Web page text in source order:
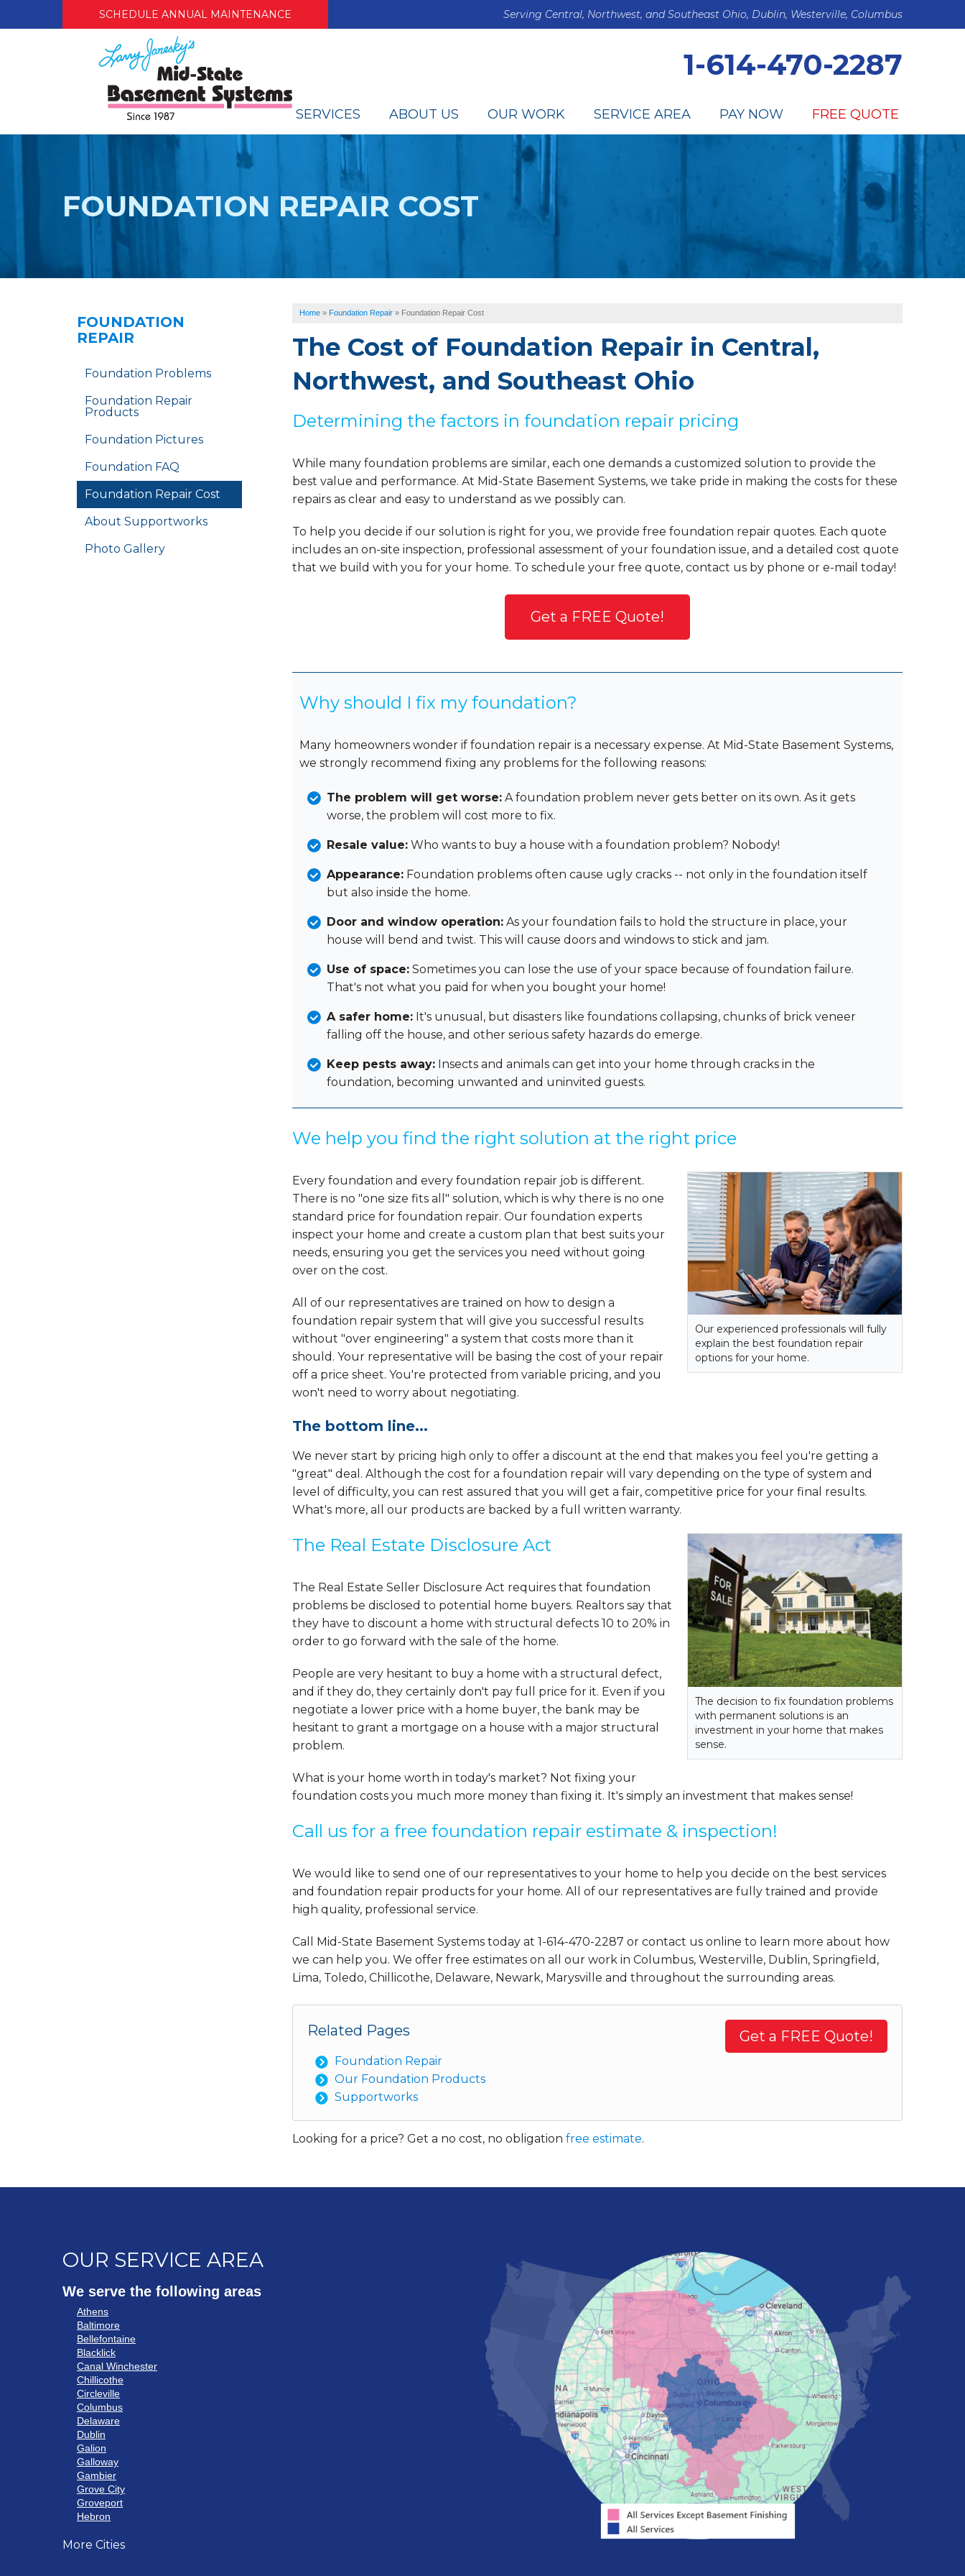
SCHEDULE ANNUAL MAINTENANCE Serving Central, Northwest, and Southeast Ohio, Dublin, Westerville, Columbus
1-614-470-2287
SERVICES ABOUT US OUR WORK SERVICE AREA PAY NOW FREE QUOTE
FOUNDATION REPAIR COST
Home » Foundation Repair » Foundation Repair Cost
The Cost of Foundation Repair in Central,
Northwest, and Southeast Ohio
Determining the factors in foundation repair pricing
While many foundation problems are similar, each one demands a customized solution to provide the
best value and performance. At Mid-State Basement Systems, we take pride in making the costs for these
repairs as clear and easy to understand as we possibly can.
To help you decide if our solution is right for you, we provide free foundation repair quotes. Each quote
includes an on-site inspection, professional assessment of your foundation issue, and a detailed cost quote
that we build with you for your home. To schedule your free quote, contact us by phone or e-mail today!
Get a FREE Quote!
Why should I fix my foundation?
Many homeowners wonder if foundation repair is a necessary expense. At Mid-State Basement Systems,
we strongly recommend fixing any problems for the following reasons:
The problem will get worse:A foundation problem never gets better on its own. As it gets
worse, the problem will cost more to fix.
Resale value:Who wants to buy a house with a foundation problem? Nobody!
Appearance:Foundation problems often cause ugly cracks -- not only in the foundation itself
but also inside the home.
Door and window operation:As your foundation fails to hold the structure in place, your
house will bend and twist. This will cause doors and windows to stick and jam.
Use of space:Sometimes you can lose the use of your space because of foundation failure.
That's not what you paid for when you bought your home!
A safer home:It's unusual, but disasters like foundations collapsing, chunks of brick veneer
falling off the house, and other serious safety hazards do emerge.
Keep pests away:Insects and animals can get into your home through cracks in the
foundation, becoming unwanted and uninvited guests.
We help you find the right solution at the right price
Our experienced professionals will fully
explain the best foundation repair
options for your home.
Every foundation and every foundation repair job is different.
There is no "one size fits all" solution, which is why there is no one
standard price for foundation repair. Our foundation experts
inspect your home and create a custom plan that best suits your
needs, ensuring you get the services you need without going
over on the cost.
All of our representatives are trained on how to design a
foundation repair system that will give you successful results
without "over engineering" a system that costs more than it
should. Your representative will be basing the cost of your repair
off a price sheet. You're protected from variable pricing, and you
won't need to worry about negotiating.
The bottom line...
We never start by pricing high only to offer a discount at the end that makes you feel you're getting a
"great" deal. Although the cost for a foundation repair will vary depending on the type of system and
level of difficulty, you can rest assured that you will get a fair, competitive price for your final results.
What's more, all our products are backed by a full written warranty.
The decision to fix foundation problems
with permanent solutions is an
investment in your home that makes
sense.
The Real Estate Disclosure Act
The Real Estate Seller Disclosure Act requires that foundation
problems be disclosed to potential home buyers. Realtors say that
they have to discount a home with structural defects 10 to 20% in
order to go forward with the sale of the home.
People are very hesitant to buy a home with a structural defect,
and if they do, they certainly don't pay full price for it. Even if you
negotiate a lower price with a home buyer, the bank may be
hesitant to grant a mortgage on a house with a major structural
problem.
What is your home worth in today's market? Not fixing your
foundation costs you much more money than fixing it. It's simply an investment that makes sense!
Call us for a free foundation repair estimate & inspection!
We would like to send one of our representatives to your home to help you decide on the best services
and foundation repair products for your home. All of our representatives are fully trained and provide
high quality, professional service.
Call Mid-State Basement Systems today at 1-614-470-2287 or contact us online to learn more about how
we can help you. We offer free estimates on all our work in Columbus, Westerville, Dublin, Springfield,
Lima, Toledo, Chillicothe, Delaware, Newark, Marysville and throughout the surrounding areas.
Get a FREE Quote!
Related Pages
Foundation Repair
Our Foundation Products
Supportworks
Looking for a price? Get a no cost, no obligation free estimate.
FOUNDATION
REPAIR
Foundation Problems
Foundation Repair
Products
Foundation Pictures
Foundation FAQ
Foundation Repair Cost
About Supportworks
Photo Gallery
OUR SERVICE AREA
We serve the following areas
Athens
Baltimore
Bellefontaine
Blacklick
Canal Winchester
Chillicothe
Circleville
Columbus
Delaware
Dublin
Galion
Galloway
Gambier
Grove City
Groveport
Hebron
Howard
More Cities